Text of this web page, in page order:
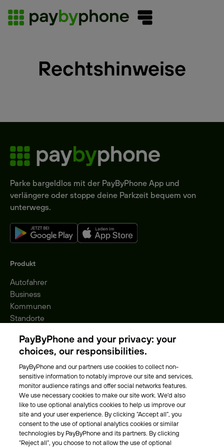
Rechtshinweise
Parke bargeldlos mit der PayByPhone App und
verlängere oder stoppe deine Parkzeit bequem von
unterwegs.
Produkt
Autofahrer
Business
Kommunen
Standorte
Park-Vignette
Über Uns
Unser Team
Karriere
Presse
Blog
PayByPhone and your privacy: your
choices, our responsibilities.
PayByPhone and our partners use cookies to collect non-
sensitive information to notably improve our site and services,
monitor audience ratings and offer social networks features.
We use necessary cookies to make our site work. We'd also
like to use optional analytics cookies to help us improve our
site and your user experience. By clicking “Accept all”, you
consent to the use of optional analytics cookies or similar
technologies by PayByPhone and its partners. By clicking
“Reject all”, you choose to not allow the use of optional